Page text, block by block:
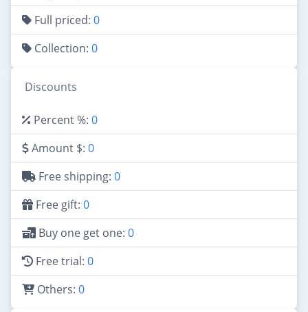
Full priced: 0
Collection: 0
Discounts
Percent %: 0
Amount $: 0
Free shipping: 0
Free gift: 0
Buy one get one: 0
Free trial: 0
Others: 0